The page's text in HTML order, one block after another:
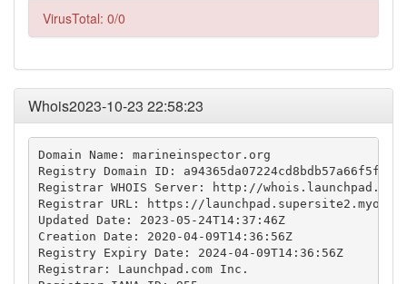
VirusTotal: 0/0
Whois2023-10-23 22:58:23
Domain Name: marineinspector.org
Registry Domain ID:
Registrar WHOIS Server: http://whois.launchpad.com
Registrar URL: https://
Updated Date: 2023-05-24T14:37:46Z
Creation Date: 2020-04-09T14:36:56Z
Registry Expiry Date: 2024-04-09T14:36:56Z
Registrar: Launchpad.com Inc.